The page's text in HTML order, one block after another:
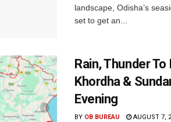
landscape, Odisha’s
set to get an...
Rain, Thunder
Khordha &
Evening
BY OB BUREAU AUGUST 7,